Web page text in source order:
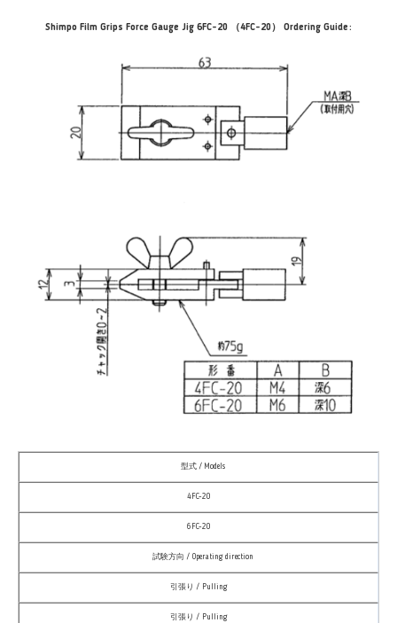
Shimpo Film Grips Force Gauge Jig 6FC-20 （4FC-20） Ordering Guide:
型式 / Models
4FC-20
6FC-20
試験方向 / Operating direction
引張り / Pulling
引張り / Pulling